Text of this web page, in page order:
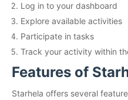
Log in to your dashboard
Explore available activities
Participate in tasks
Track your activity within
Features of
Starhela offers several